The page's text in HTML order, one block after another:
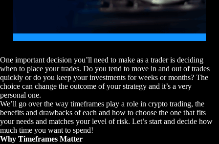
One important decision you’ll need to make as a trader is deciding
when to place your trades. Do you tend to move in and out of trades
quickly or do you keep your investments for weeks or months? The
choice can change the outcome of your strategy and it’s a very
personal one.
We’ll go over the way timeframes play a role in crypto trading, the
benefits and drawbacks of each and how to choose the one that fits
your needs and matches your level of risk. Let’s start and decide how
much time you want to spend!
Why Timeframes Matter